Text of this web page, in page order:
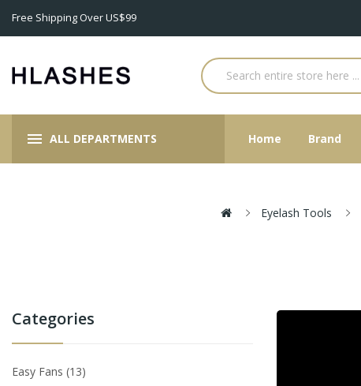
Free Shipping Over US$99
ALL DEPARTMENTS Home Brand
Eyelash Tools
Categories
Easy Fans 13